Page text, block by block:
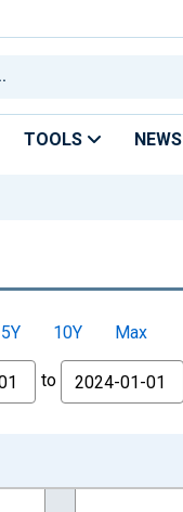
TOOLS NEWS
5Y 10Y
Max
to